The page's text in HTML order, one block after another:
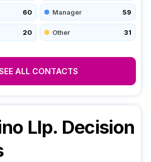
60 Manager 59
20 Other 31
ALL CONTACTS
Llp. Decision